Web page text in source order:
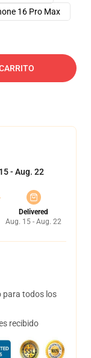
16 Pro Max
- Aug. 22
Delivered
Aug. 15 - Aug. 22
para todos los
recibido